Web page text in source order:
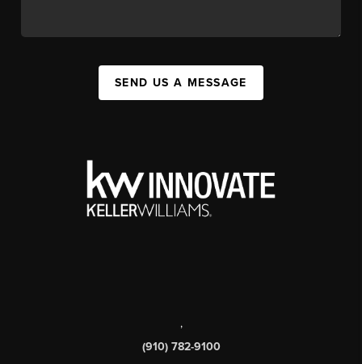
SEND US A MESSAGE
,
(910) 782-9100